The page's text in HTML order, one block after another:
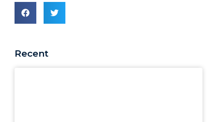
Recent